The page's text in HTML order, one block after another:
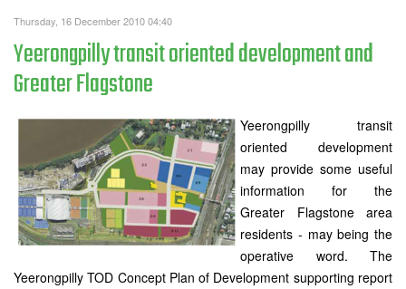
Thursday, 16 December 2010 04:40
Yeerongpilly transit oriented development and
Greater Flagstone
Yeerongpilly transit
oriented development
may provide some useful
information for the
Greater Flagstone area
residents - may being the
operative word. The
Yeerongpilly TOD Concept Plan of Development supporting report